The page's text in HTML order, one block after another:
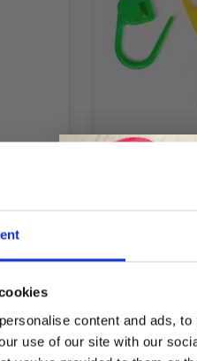
content and ads,
use of our site with our
Receive